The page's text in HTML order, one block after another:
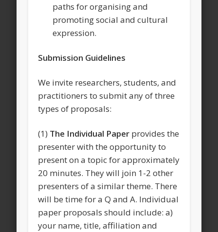
paths for organising and
promoting social and cultural
expression.
Submission Guidelines
We invite researchers, students, and
practitioners to submit any of three
types of proposals:
(1) The Individual Paper provides the
presenter with the opportunity to
present on a topic for approximately
20 minutes. They will join 1-2 other
presenters of a similar theme. There
will be time for a Q and A. Individual
paper proposals should include: a)
your name, title, affiliation and